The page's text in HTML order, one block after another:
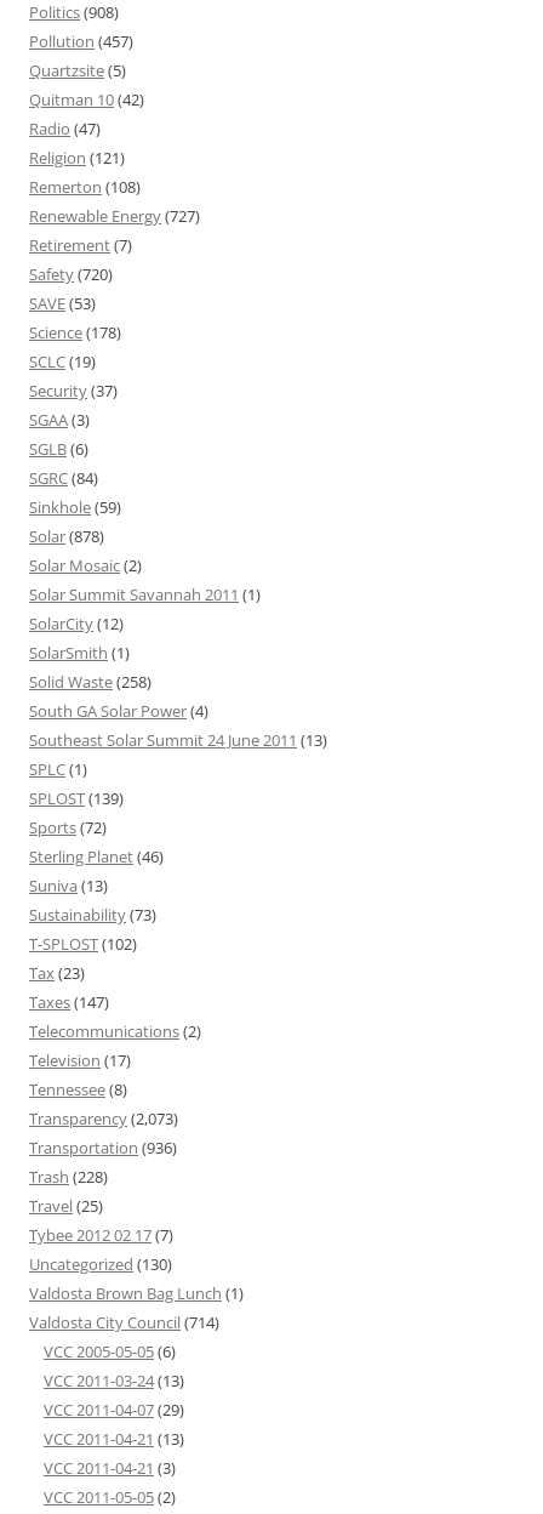
Politics(908)
Pollution (457)
Quartzsite(5)
Quitman 10(42)
Radio (47)
Religion (121)
Remerton (108)
Renewable Energy(727)
Retirement(7)
Safety(720)
SAVE(53)
Science(178)
SCLC(19)
Security(37)
SGAA(3)
SGLB(6)
SGRC(84)
Sinkhole(59)
Solar(878)
Solar Mosaic(2)
Solar Summit Savannah 2011 (1)
SolarCity(12)
SolarSmith (1)
Solid Waste(258)
South GA Solar Power(4)
Southeast Solar Summit 24 June 2011 (13)
SPLC(1)
SPLOST(139)
Sports(72)
Sterling Planet(46)
Suniva (13)
Sustainability(73)
T-SPLOST(102)
Tax(23)
Taxes(147)
Telecommunications(2)
Television (17)
Tennessee(8)
Transparency(2,073)
Transportation (936)
Trash (228)
Travel(25)
Tybee 2012 02 17(7)
Uncategorized (130)
Valdosta Brown Bag Lunch (1)
Valdosta City Council(714)
VCC 2005-05-05(6)
VCC 2011-03-24(13)
VCC 2011-04-07(29)
VCC 2011-04-21 (13)
VCC 2011-04-21 (3)
VCC 2011-05-05(2)